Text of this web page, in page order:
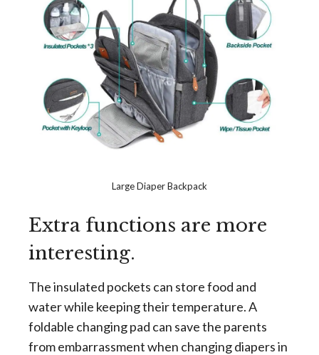
Large Diaper Backpack
Extra functions are more
interesting.
The insulated pockets can store food and
water while keeping their temperature. A
foldable changing pad can save the parents
from embarrassment when changing diapers in